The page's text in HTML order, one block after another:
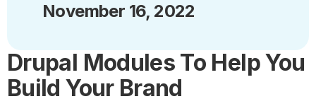
November 16, 2022
Drupal Modules To Help You
Build Your Brand